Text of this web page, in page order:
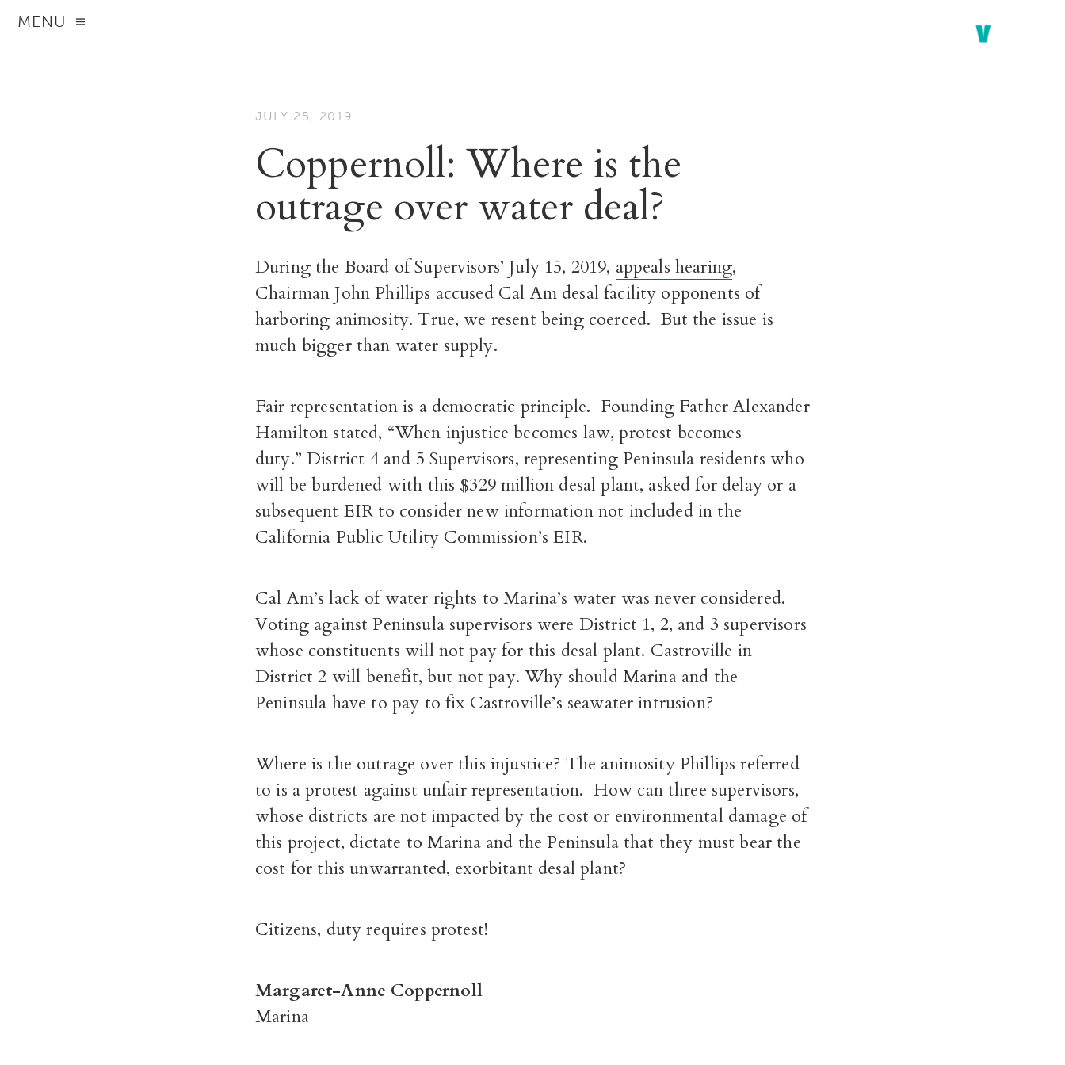
MENU
JULY 25, 2019
Coppernoll: Where is the
outrage over water deal?
During the Board of Supervisors’ July 15, 2019, appeals hearing,
Chairman John Phillips accused Cal Am desal facility opponents of
harboring animosity. True, we resent being coerced. But the issue is
much bigger than water supply.
Fair representation is a democratic principle. Founding Father Alexander
Hamilton stated, “When injustice becomes law, protest becomes
duty.” District 4 and 5 Supervisors, representing Peninsula residents who
will be burdened with this $329 million desal plant, asked for delay or a
subsequent EIR to consider new information not included in the
California Public Utility Commission’s EIR.
Cal Am’s lack of water rights to Marina’s water was never considered.
Voting against Peninsula supervisors were District 1, 2, and 3 supervisors
whose constituents will not pay for this desal plant. Castroville in
District 2 will benefit, but not pay. Why should Marina and the
Peninsula have to pay to fix Castroville’s seawater intrusion?
Where is the outrage over this injustice? The animosity Phillips referred
to is a protest against unfair representation. How can three supervisors,
whose districts are not impacted by the cost or environmental damage of
this project, dictate to Marina and the Peninsula that they must bear the
cost for this unwarranted, exorbitant desal plant?
Citizens, duty requires protest!
Margaret-Anne Coppernoll
Marina